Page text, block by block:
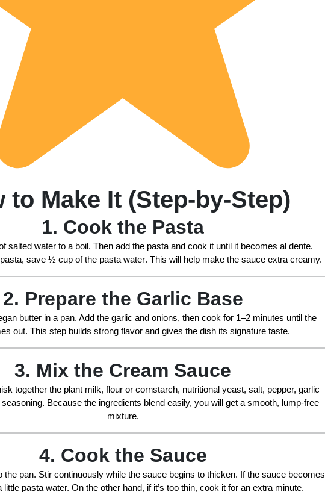
to Make It (Step-by-Step)
1. Cook the Pasta
salted water to a boil. Then add the pasta and cook it until it becomes al dente.
save ½ cup of the pasta water. This will help make the sauce extra creamy.
2. Prepare the Garlic Base
butter in a pan. Add the garlic and onions, then cook for 1–2 minutes until the
out. This step builds strong flavor and gives the dish its signature taste.
3. Mix the Cream Sauce
together the plant milk, flour or cornstarch, nutritional yeast, salt, pepper, garlic
seasoning. Because the ingredients blend easily, you will get a smooth, lump-free
mixture.
4. Cook the Sauce
the pan. Stir continuously while the sauce begins to thicken. If the sauce becomes
little pasta water. On the other hand, if it’s too thin, cook it for an extra minute.